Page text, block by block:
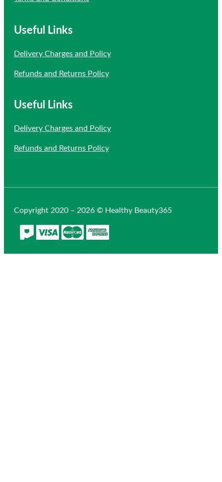
Useful Links
Delivery Charges and Policy
Refunds and Returns Policy
Useful Links
Delivery Charges and Policy
Refunds and Returns Policy
Copyright 2020 – 2026 © Healthy Beauty365